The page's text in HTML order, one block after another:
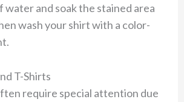
water and soak the stained area
wash your shirt with a color-
T-Shirts
require special attention due